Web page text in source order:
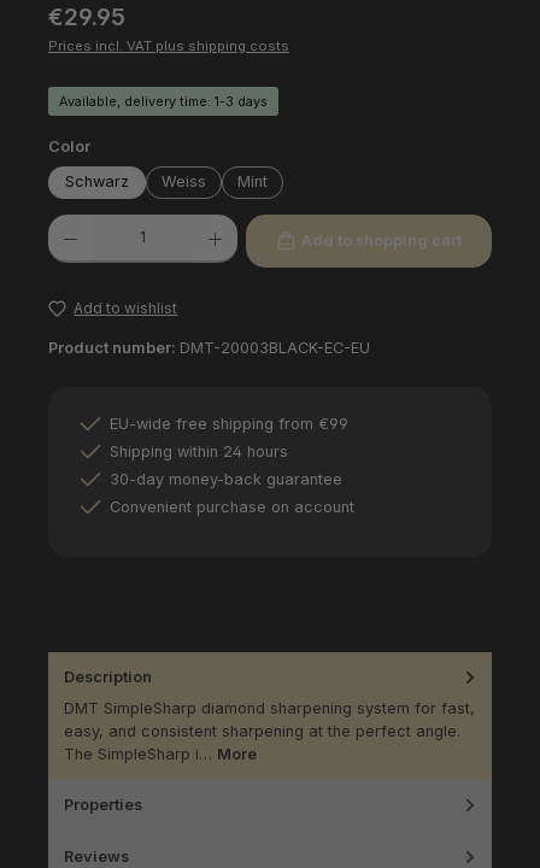
Regular price:
€29.95
Prices incl. VAT plus shipping costs
Available, delivery time: 1-3 days
Select
Color
Schwarz
Weiss Mint
Product Quantity: Enter the desired amount or use the buttons to
Add to shopping cart
Add to wishlist
Product number: DMT-20003BLACK-EC-EU
EU-wide free shipping from €99
Shipping within 24 hours
30-day money-back guarantee
Convenient purchase on account
Description
DMT SimpleSharp diamond sharpening system for fast,
easy, and consistent sharpening at the perfect angle.
The SimpleSharp i… More
Properties
Reviews